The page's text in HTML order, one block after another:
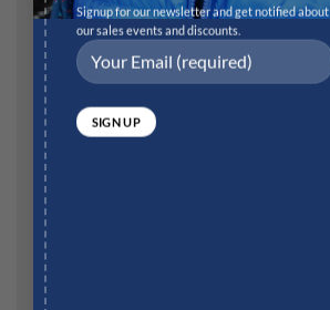
Signup for our newsletter and get notified about
our sales events and discounts.
Email*
Website